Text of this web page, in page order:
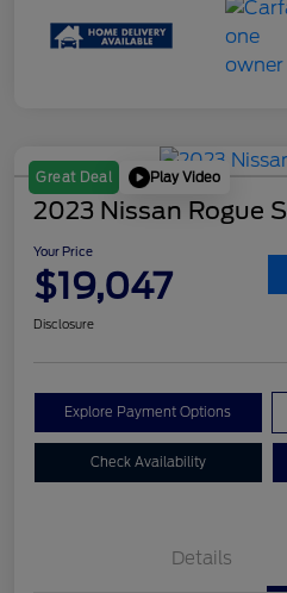
Great Deal Play Video
2023 Nissan Rogue S
Your Price
$19,047
Disclosure
Explore Payment Options
Check Availability
Details